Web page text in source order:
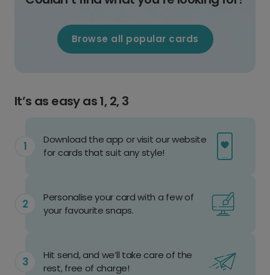
Browse all popular cards
It’s as easy as 1, 2, 3
Download the app or visit our website
for cards that suit any style!
Personalise your card with a few of
your favourite snaps.
Hit send, and we’ll take care of the
rest, free of charge!